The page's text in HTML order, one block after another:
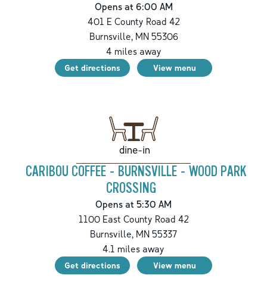
Opens at 6:00 AM
401 E County Road 42
Burnsville,MN55306
4 miles away
Get directions View menu
dine-in
CARIBOU COFFEE - BURNSVILLE - WOOD PARK
CROSSING
Opens at 5:30 AM
1100 East County Road 42
Burnsville, MN 55337
4.1 miles away
Get directions View menu